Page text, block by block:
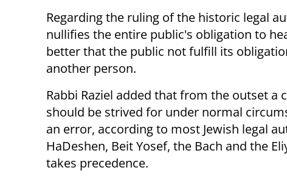
Regarding the ruling of the historic legal
nullifies the entire public's obligation to
better that the public not fulfill its
another person.
Rabbi Raziel added that from the outset
should be strived for under normal
an error, according to most Jewish legal
HaDeshen, Beit Yosef, the Bach and the
takes precedence.